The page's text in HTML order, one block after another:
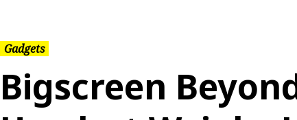
Gadgets
Bigscreen